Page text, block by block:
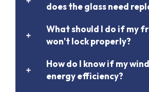
does the glass need
What should I do if my
won't lock properly?
How do I know if my
energy efficiency?